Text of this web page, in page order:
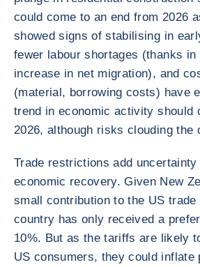
could come to an end from 2026
showed signs of stabilising in
fewer labour shortages (thanks in
increase in net migration), and
(material, borrowing costs) have
trend in economic activity should
2026, although risks clouding the
Trade restrictions add
economic recovery. Given New
small contribution to the US
country has only received a
10%. But as the tariffs are likely
US consumers, they could inflate